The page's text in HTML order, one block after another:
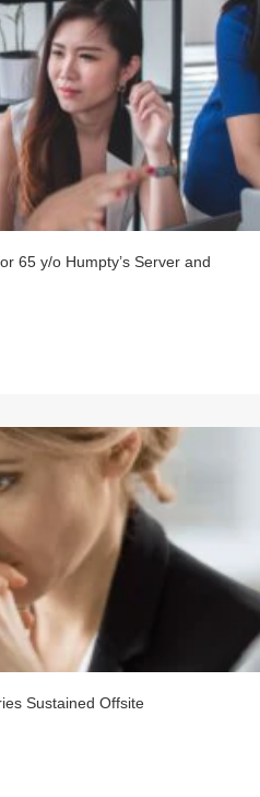
65 y/o Humpty’s Server and
Sustained Offsite